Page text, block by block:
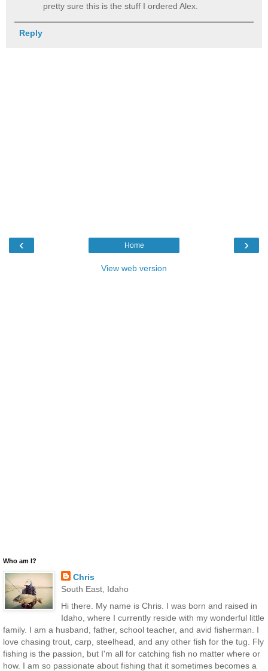
pretty sure this is the stuff I ordered Alex.
Reply
‹ ›
Home
View web version
Who am I?
Chris
South East, Idaho
Hi there. My name is Chris. I was born and raised in
Idaho, where I currently reside with my wonderful little
family. I am a husband, father, school teacher, and avid fisherman. I
love chasing trout, carp, steelhead, and any other fish for the tug. Fly
fishing is the passion, but I'm all for catching fish no matter where or
how. I am so passionate about fishing that it sometimes becomes a